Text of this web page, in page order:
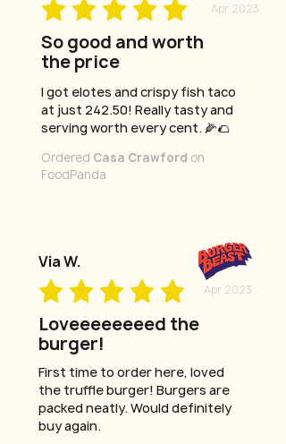
Apr 2023
So good and worth
the price
I got elotes and crispy fish taco
at just 242.50! Really tasty and
serving worth every cent. 🌽🌮
Ordered Casa Crawford on
FoodPanda
Via W.
Apr 2023
Loveeeeeeeed the
burger!
First time to order here, loved
the truffle burger! Burgers are
packed neatly. Would definitely
buy again.